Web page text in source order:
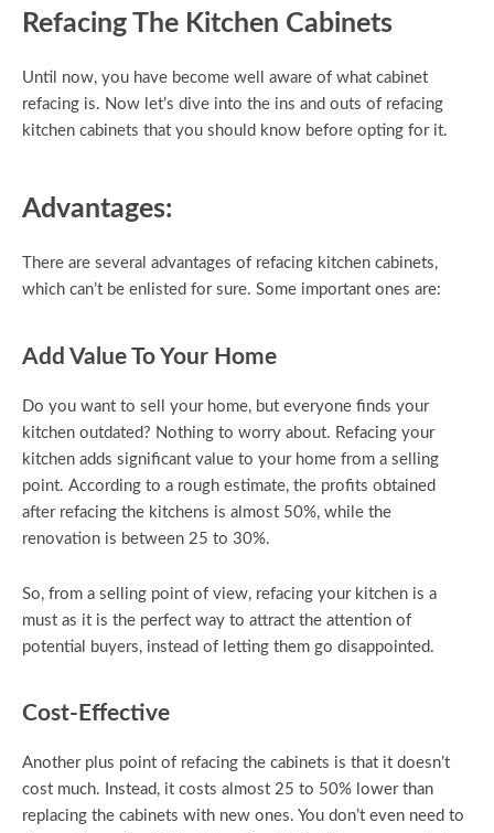
Refacing The Kitchen Cabinets
Until now, you have become well aware of what cabinet
refacing is. Now let’s dive into the ins and outs of refacing
kitchen cabinets that you should know before opting for it.
Advantages:
There are several advantages of refacing kitchen cabinets,
which can’t be enlisted for sure. Some important ones are:
Add Value To Your Home
Do you want to sell your home, but everyone finds your
kitchen outdated? Nothing to worry about. Refacing your
kitchen adds significant value to your home from a selling
point. According to a rough estimate, the profits obtained
after refacing the kitchens is almost 50%, while the
renovation is between 25 to 30%.
So, from a selling point of view, refacing your kitchen is a
must as it is the perfect way to attract the attention of
potential buyers, instead of letting them go disappointed.
Cost-Effective
Another plus point of refacing the cabinets is that it doesn’t
cost much. Instead, it costs almost 25 to 50% lower than
replacing the cabinets with new ones. You don’t even need to